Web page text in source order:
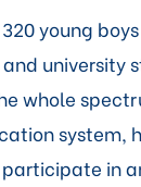
young
university
whole
system,
in